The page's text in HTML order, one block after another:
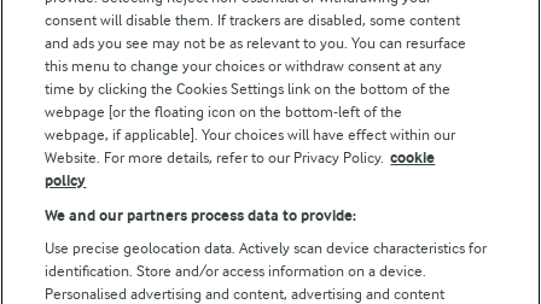
© Arla Foods amba 2026
Privacy Policy
consent will disable them. If trackers are disabled, some content
and ads you see may not be as relevant to you. You can resurface
this menu to change your choices or withdraw consent at any
time by clicking the Cookies Settings link on the bottom of the
webpage [or the floating icon on the bottom-left of the
webpage, if applicable]. Your choices will have effect within our
Website. For more details, refer to our Privacy Policy. cookie
policy
We and our partners process data to provide:
Use precise geolocation data. Actively scan device characteristics for
identification. Store and/or access information on a device.
Personalised advertising and content, advertising and content